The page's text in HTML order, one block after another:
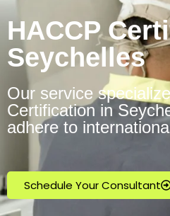
HACCP
Seychelles
Our service
Certification in
adhere to
Schedule Your Consultant